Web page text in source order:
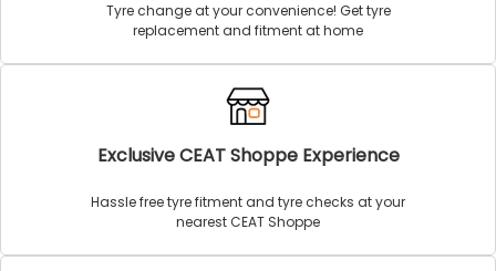
Tyre change at your convenience! Get tyre
replacement and fitment at home
Exclusive CEAT Shoppe Experience
Hassle free tyre fitment and tyre checks at your
nearest CEAT Shoppe